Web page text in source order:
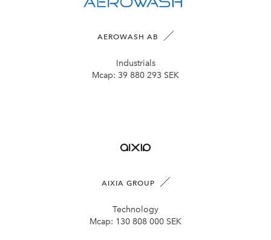
AEROWASH AB
Industrials
Mcap: 39 880 293 SEK
AIXIA GROUP
Technology
Mcap: 130 808 000 SEK